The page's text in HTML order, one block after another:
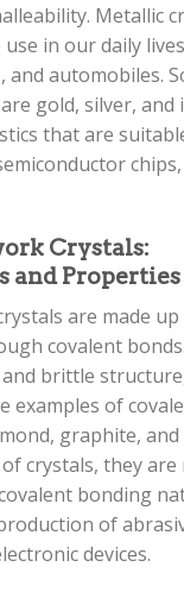
Metallic
in our daily
and automobiles.
gold, silver, and
that are
Crystals:
and Properties
are made
covalent
brittle
examples of
graphite, and
crystals, they
bonding
of
devices.